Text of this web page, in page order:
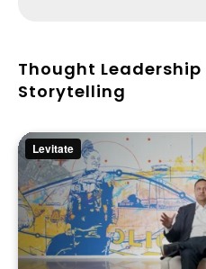
Thought Leadership
Storytelling